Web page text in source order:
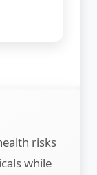
risks
while